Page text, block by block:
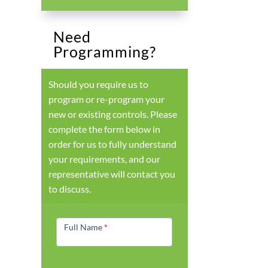
Need
Programming?
Should you require us to
program or re-program your
new or existing controls. Please
complete the form below in
order for us to fully understand
your requirements, and our
representative will contact you
to discuss.
Form
Full Name*